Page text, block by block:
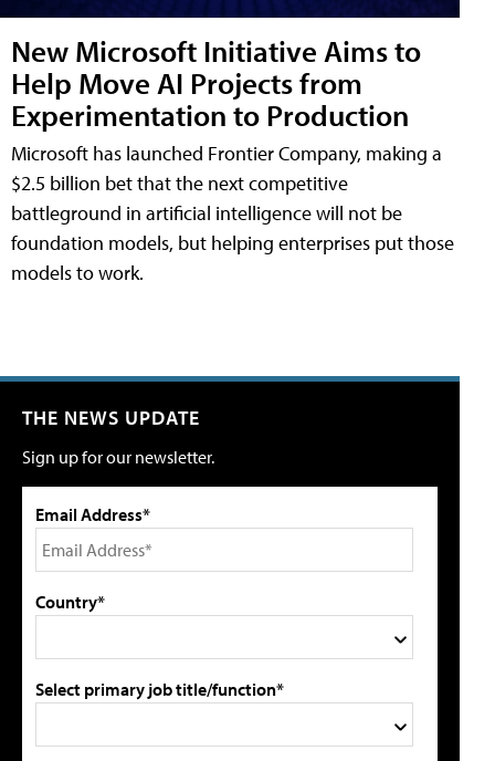
New Microsoft Initiative Aims to
Help Move AI Projects from
Experimentation to Production
Microsoft has launched Frontier Company, making a
$2.5 billion bet that the next competitive
battleground in artificial intelligence will not be
foundation models, but helping enterprises put those
models to work.
THE NEWS UPDATE
Sign up for our newsletter.
Email Address*
Country*
Select primary job title/function*